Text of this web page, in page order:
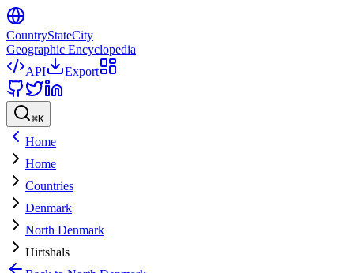
CountryStateCity
Geographic Encyclopedia
API
Export
⌘K
Home
Home
Countries
Denmark
North Denmark
Hirtshals